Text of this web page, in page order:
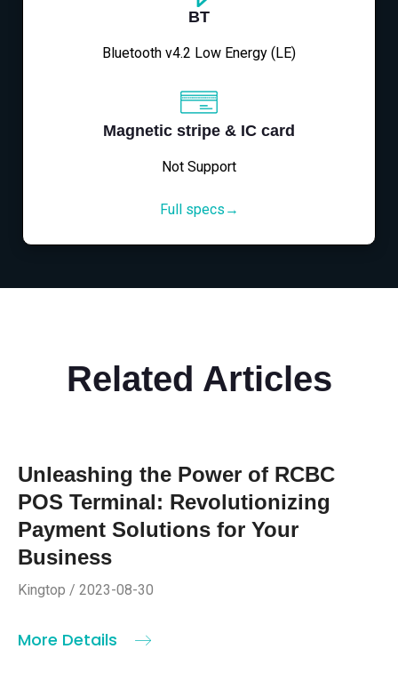
BT
Bluetooth v4.2 Low Energy (LE)
Magnetic stripe & IC card
Not Support
Full specs→
Related Articles
Unleashing the Power of RCBC
POS Terminal: Revolutionizing
Payment Solutions for Your
Business
Kingtop / 2023-08-30
More Details